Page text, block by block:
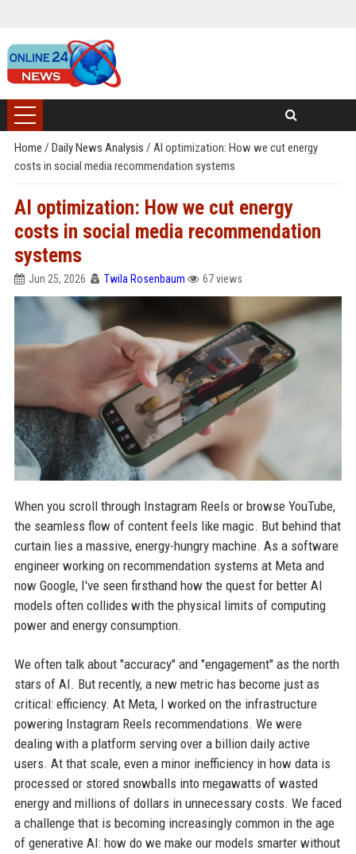
Home / Daily News Analysis / AI optimization: How we cut energy
costs in social media recommendation systems
AI optimization: How we cut energy
costs in social media recommendation
systems
Jun 25, 2026 Twila Rosenbaum 67 views
When you scroll through Instagram Reels or browse YouTube,
the seamless flow of content feels like magic. But behind that
curtain lies a massive, energy-hungry machine. As a software
engineer working on recommendation systems at Meta and
now Google, I've seen firsthand how the quest for better AI
models often collides with the physical limits of computing
power and energy consumption.
We often talk about "accuracy" and "engagement" as the north
stars of AI. But recently, a new metric has become just as
critical: efficiency. At Meta, I worked on the infrastructure
powering Instagram Reels recommendations. We were
dealing with a platform serving over a billion daily active
users. At that scale, even a minor inefficiency in how data is
processed or stored snowballs into megawatts of wasted
energy and millions of dollars in unnecessary costs. We faced
a challenge that is becoming increasingly common in the age
of generative AI: how do we make our models smarter without